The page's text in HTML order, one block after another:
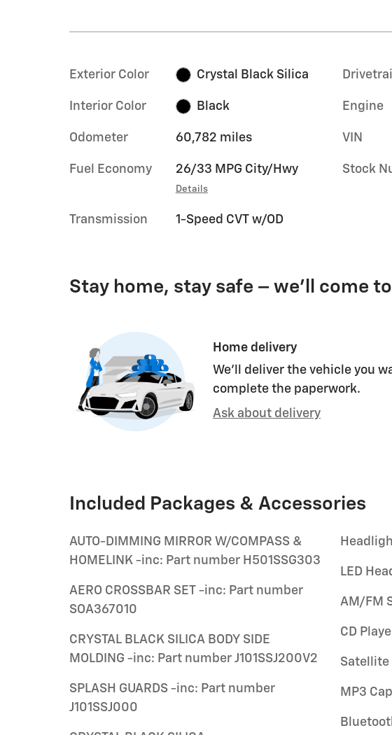
Exterior Color Crystal Black Silica
Interior Color Black
Odometer 60,782 miles
Fuel Economy 26/33 MPG City/Hwy
Details
Transmission 1-Speed CVT w/OD
Engine
VIN
Stock
Stay home, stay safe – we’ll come
Home delivery
We’ll deliver the vehicle you
complete the paperwork.
Ask about delivery
Included Packages & Accessories
AUTO-DIMMING MIRROR W/COMPASS &
HOMELINK -inc: Part number H501SSG303
AERO CROSSBAR SET -inc: Part number
SOA367010
CRYSTAL BLACK SILICA BODY SIDE
MOLDING -inc: Part number J101SSJ200V2
SPLASH GUARDS -inc: Part number
J101SSJ000
LED
AM/FM
CD
Satellite
MP3